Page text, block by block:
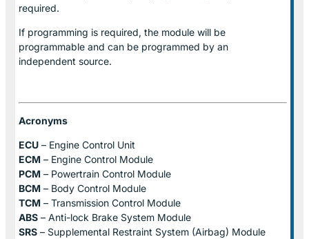
required.
If programming is required, the module will be
programmable and can be programmed by an
independent source.
Acronyms
ECU – Engine Control Unit
ECM – Engine Control Module
PCM – Powertrain Control Module
BCM – Body Control Module
TCM – Transmission Control Module
ABS – Anti-lock Brake System Module
SRS – Supplemental Restraint System (Airbag) Module